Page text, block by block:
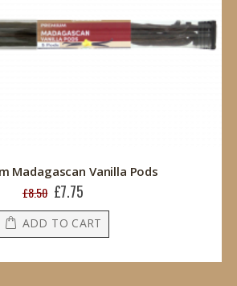
Madagascan Vanilla Pods
£8.50
Special
Price
£7.75
ADD TO CART